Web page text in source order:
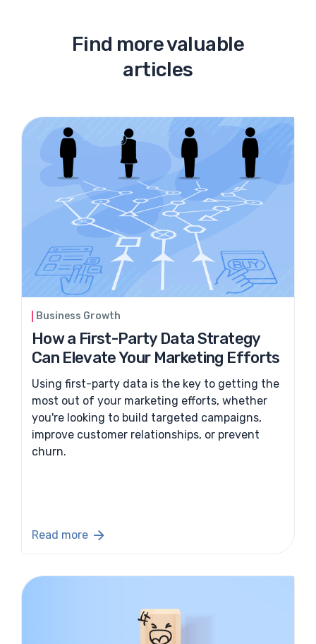
Find more valuable
articles
Business Growth
How a First-Party Data Strategy
Can Elevate Your Marketing Efforts
Using first-party data is the key to getting the
most out of your marketing efforts, whether
you're looking to build targeted campaigns,
improve customer relationships, or prevent
churn.
Read more